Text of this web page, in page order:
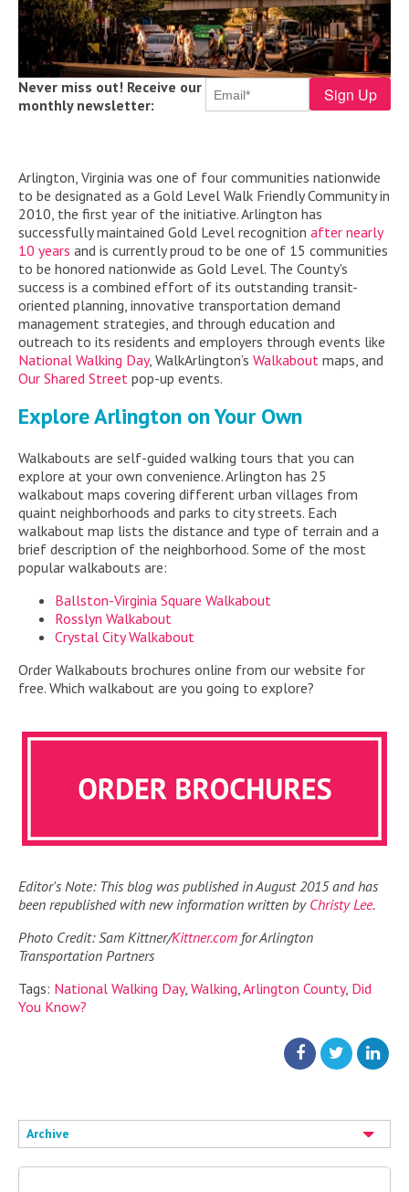
Never miss out! Receive our
monthly newsletter:
Arlington, Virginia was one of four communities nationwide
to be designated as a Gold Level Walk Friendly Community in
2010, the first year of the initiative. Arlington has
successfully maintained Gold Level recognition after nearly
10 years and is currently proud to be one of 15 communities
to be honored nationwide as Gold Level. The County's
success is a combined effort of its outstanding transit-
oriented planning, innovative transportation demand
management strategies, and through education and
outreach to its residents and employers through events like
National Walking Day, WalkArlington’s Walkabout maps, and
Our Shared Street pop-up events.
Explore Arlington on Your Own
Walkabouts are self-guided walking tours that you can
explore at your own convenience. Arlington has 25
walkabout maps covering different urban villages from
quaint neighborhoods and parks to city streets. Each
walkabout map lists the distance and type of terrain and a
brief description of the neighborhood. Some of the most
popular walkabouts are:
Ballston-Virginia Square Walkabout
Rosslyn Walkabout
Crystal City Walkabout
Order Walkabouts brochures online from our website for
free. Which walkabout are you going to explore?
Editor's Note: This blog was published in August 2015 and has
been republished with new information written by Christy Lee.
Photo Credit: Sam Kittner/Kittner.com for Arlington
Transportation Partners
Tags: National Walking Day, Walking Arlington County, Did
You Know?
Archive